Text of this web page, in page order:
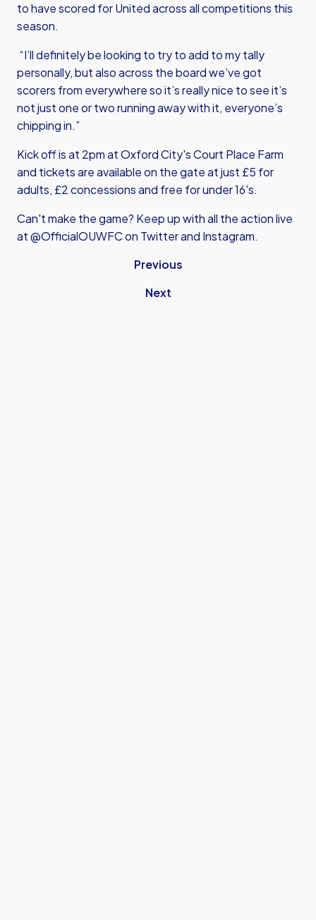
to have scored for United across all competitions this
season.
“I’ll definitely be looking to try to add to my tally
personally, but also across the board we’ve got
scorers from everywhere so it’s really nice to see it’s
not just one or two running away with it, everyone’s
chipping in.”
Kick off is at 2pm at Oxford City's Court Place Farm
and tickets are available on the gate at just £5 for
adults, £2 concessions and free for under 16's.
Can't make the game? Keep up with all the action live
at @OfficialOUWFC on Twitter and Instagram.
Previous
Next